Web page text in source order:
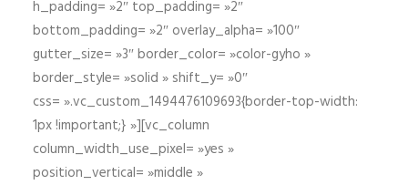
h_padding= »2″ top_padding= »2″
bottom_padding= »2″ overlay_alpha= »100″
gutter_size= »3″ border_color= »color-gyho »
border_style= »solid » shift_y= »0″
css= ».vc_custom_1494476109693{border-top-width:
1px !important;} »][vc_column
column_width_use_pixel= »yes »
position_vertical= »middle »